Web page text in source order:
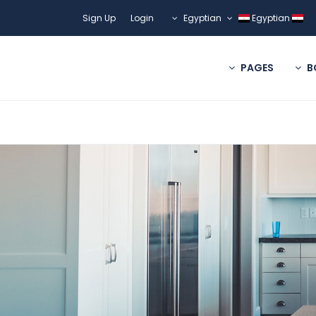
Egyptian
Login
Sign Up
PAGES